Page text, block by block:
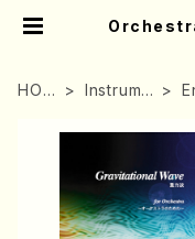
HOM
Instrume